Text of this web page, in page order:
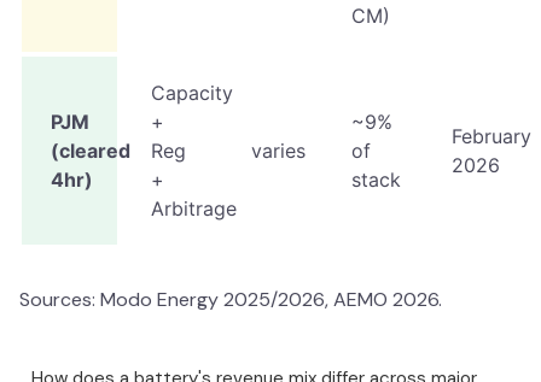
CM)
PJM
(cleared
4hr)
Capacity
+
Reg
+
Arbitrage
varies
~9%
of
stack
February
2026
Sources: Modo Energy 2025/2026, AEMO 2026.